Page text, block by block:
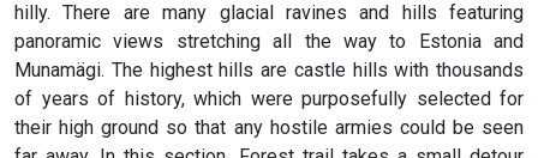
hilly. There are many glacial ravines and hills featuring
panoramic views stretching all the way to Estonia and
Munamägi. The highest hills are castle hills with thousands
of years of history, which were purposefully selected for
their high ground so that any hostile armies could be seen